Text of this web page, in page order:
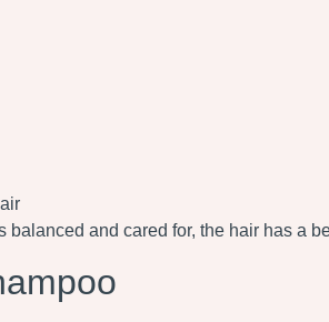
and cared for, the hair has a